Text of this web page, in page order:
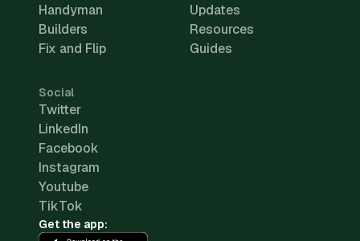
Handyman
Builders
Fix and Flip
Updates
Resources
Guides
Social
Twitter
LinkedIn
Facebook
Instagram
Youtube
TikTok
Get the app: